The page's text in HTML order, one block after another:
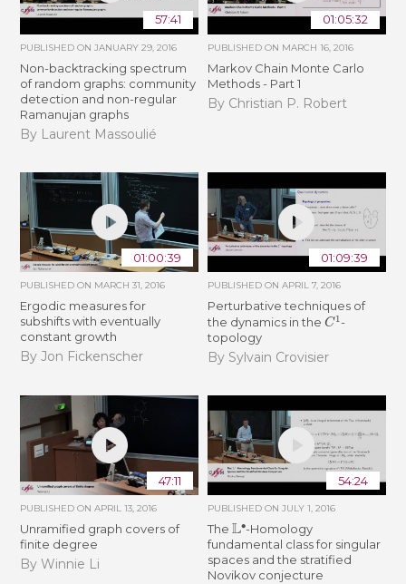
57:41
PUBLISHED ONJANUARY 29, 2016
Non-backtracking spectrum
of random graphs: community
detection and non-regular
Ramanujan graphs
By Laurent Massoulié
01:05:32
PUBLISHED ON MARCH 16, 2016
Markov Chain Monte Carlo
Methods - Part 1
By Christian P. Robert
01:00:39
PUBLISHED ON MARCH 31, 2016
Ergodic measures for
subshifts with eventually
constant growth
By Jon Fickenscher
01:09:39
PUBLISHED ON APRIL 7, 2016
Perturbative techniques of
the dynamics in the C1-
topology
By Sylvain Crovisier
47:11
PUBLISHED ONAPRIL 13, 2016
Unramified graph covers of
finite degree
By Winnie Li
54:24
PUBLISHED ON JULY 1, 2016
The L ∙-Homology
fundamental class for singular
spaces and the stratified
Novikov conjecture